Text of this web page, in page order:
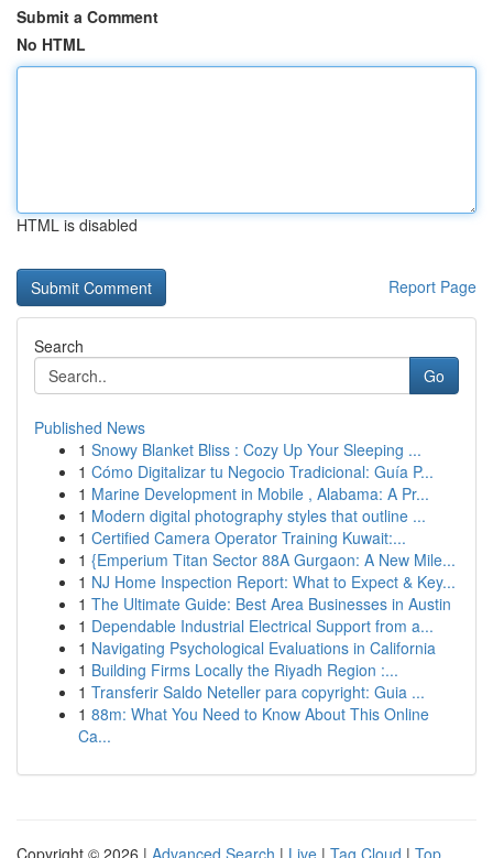
Submit a Comment
No HTML
HTML is disabled
Report Page
Search
Go
Published News
1 Snowy Blanket Bliss : Cozy Up Your Sleeping ...
1 Cómo Digitalizar tu Negocio Tradicional: Guía P...
1 Marine Development in Mobile , Alabama: A Pr...
1 Modern digital photography styles that outline ...
1 Certified Camera Operator Training Kuwait:...
1 {Emperium Titan Sector 88A Gurgaon: A New Mile...
1 NJ Home Inspection Report: What to Expect & Key...
1 The Ultimate Guide: Best Area Businesses in Austin
1 Dependable Industrial Electrical Support from a...
1 Navigating Psychological Evaluations in California
1 Building Firms Locally the Riyadh Region :...
1 Transferir Saldo Neteller para copyright: Guia ...
1 88m: What You Need to Know About This Online
Ca...
Copyright © 2026 | Advanced Search | Live | Tag Cloud | Top